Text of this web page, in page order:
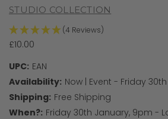
STUDIO COLLECTION
(4 Reviews)
£10.00
UPC: EAN
Availability: Now | Event - Friday
Shipping: Free Shipping
When?: Friday 30th January, 9pm -